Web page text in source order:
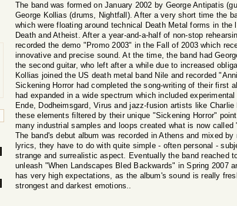
The band was formed on January 2002 by George Antipatis
George Kollias (drums, Nightfall). After a very short time the
which were floating around technical Death Metal forms in the
Death and Atheist. After a year-and-a-half of non-stop
recorded the demo "Promo 2003" in the Fall of 2003 which
innovative and precise sound. At the time, the band had
the second guitar, who left after a while due to increased
Kollias joined the US death metal band Nile and recorded
Sickening Horror had completed the song-writing of their first
had expanded in a wide spectrum which included
Ende, Dodheimsgard, Virus and jazz-fusion artists like Charlie
these elements filtered by their unique "Sickening Horror"
many industrial samples and loops created what is now
The band's debut album was recorded in Athens and mixed
lyrics, they have to do with quite simple - often personal -
strange and surrealistic aspect. Eventually the band reached
unleash "When Landscapes Bled Backwards" in Spring 2007
has very high expectations, as the album's sound is really
strongest and darkest emotions..